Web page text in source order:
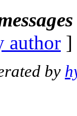
author
by